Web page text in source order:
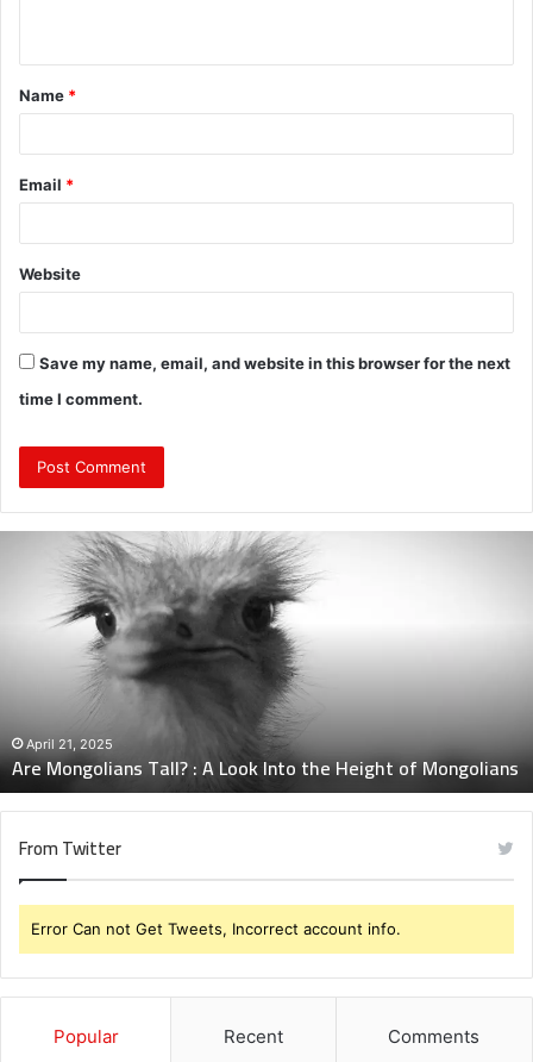
t
*
Name *
Email *
Website
Save my name, email, and website in this browser for the next
time I comment.
Mongolians
Height
of
Mongolians
April 21, 2025
Are Mongolians Tall? : A Look Into the Height of Mongolians
From Twitter
Error Can not Get Tweets, Incorrect account info.
Popular Recent Comments